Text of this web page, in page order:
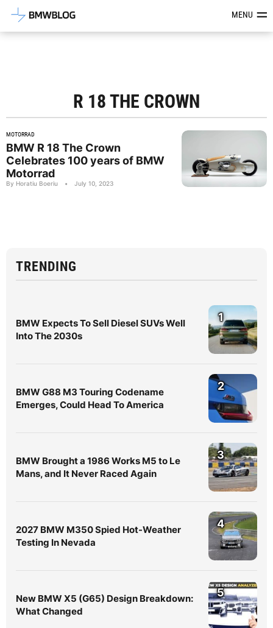
Latest BMW News, Reviews &MENU
R 18 THE CROWN
MOTORRAD
BMW R 18 The Crown
Celebrates 100 years of BMW
Motorrad
By Horatiu Boeriu • July 10, 2023
TRENDING
BMW Expects To Sell Diesel SUVs Well
Into The 2030s
1
BMW G88 M3 Touring Codename
Emerges, Could Head To America
2
BMW Brought a 1986 Works M5 to Le
Mans, and It Never Raced Again
3
2027 BMW M350 Spied Hot-Weather
Testing In Nevada
4
New BMW X5 (G65) Design Breakdown:
What Changed
5